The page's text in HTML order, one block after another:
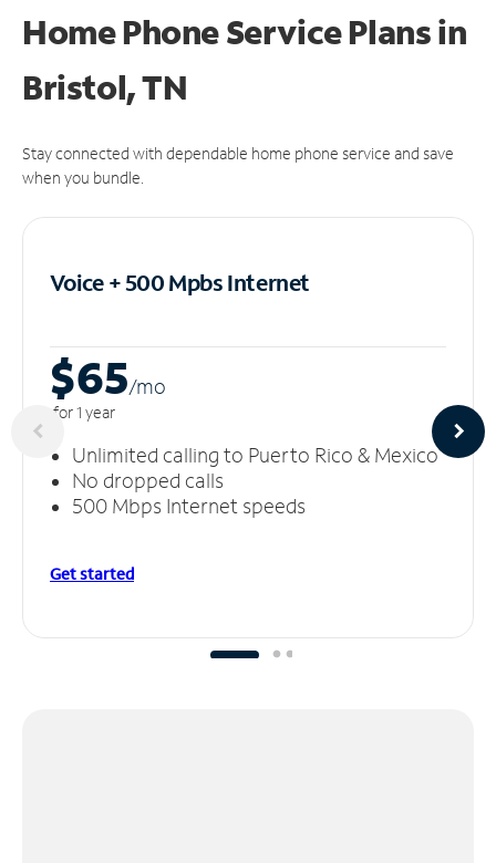
Home Phone Service Plansin
Bristol, TN
Stay connected with dependable home phone service and save
when you bundle.
Voice + 500 MpbsInternet
$65/mo
for 1 year
Unlimited calling to Puerto Rico & Mexico
No dropped calls
500 Mbps Internet speeds
Get started